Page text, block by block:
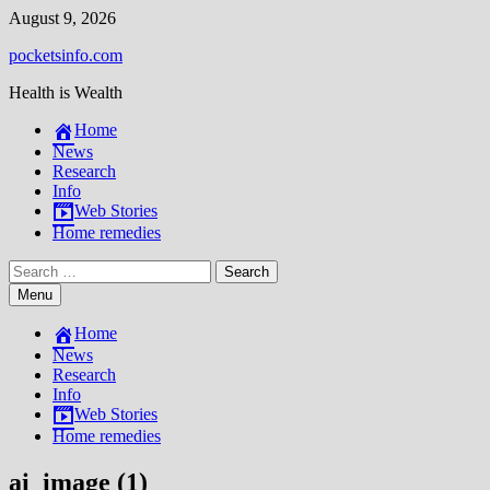
Skip
content
August 9, 2026
pocketsinfo.com
Health is Wealth
Home
News
Research
Info
Web Stories
Home remedies
Search
for:Menu
Home
News
Research
Info
Web Stories
Home remedies
ai_image (1)